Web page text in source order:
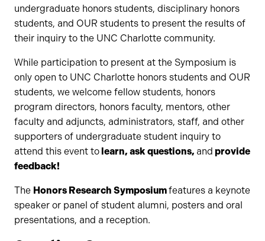
undergraduate honors students, disciplinary honors
students, and OUR students to present the results of
their inquiry to the UNC Charlotte community.
While participation to present at the Symposium is
only open to UNC Charlotte honors students and OUR
students, we welcome fellow students, honors
program directors, honors faculty, mentors, other
faculty and adjuncts, administrators, staff, and other
supporters of undergraduate student inquiry to
attend this event to learn, ask questions, and provide
feedback!
The Honors Research Symposiumfeatures a keynote
speaker or panel of student alumni, posters and oral
presentations, and a reception.